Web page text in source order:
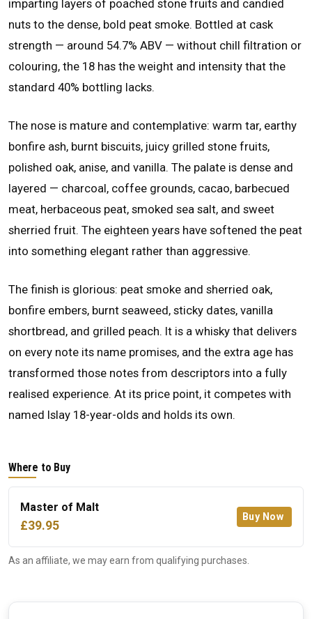
imparting layers of poached stone fruits and candied
nuts to the dense, bold peat smoke. Bottled at cask
strength — around 54.7% ABV — without chill filtration or
colouring, the 18 has the weight and intensity that the
standard 40% bottling lacks.
The nose is mature and contemplative: warm tar, earthy
bonfire ash, burnt biscuits, juicy grilled stone fruits,
polished oak, anise, and vanilla. The palate is dense and
layered — charcoal, coffee grounds, cacao, barbecued
meat, herbaceous peat, smoked sea salt, and sweet
sherried fruit. The eighteen years have softened the peat
into something elegant rather than aggressive.
The finish is glorious: peat smoke and sherried oak,
bonfire embers, burnt seaweed, sticky dates, vanilla
shortbread, and grilled peach. It is a whisky that delivers
on every note its name promises, and the extra age has
transformed those notes from descriptors into a fully
realised experience. At its price point, it competes with
named Islay 18-year-olds and holds its own.
Where to Buy
Master of Malt
£39.95
Buy Now
As an affiliate, we may earn from qualifying purchases.